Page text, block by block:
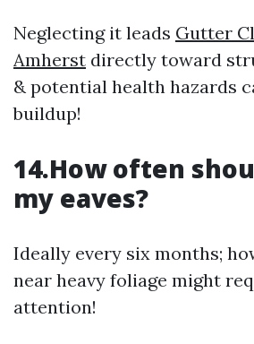
Neglecting it leads Gutter
Amherst directly toward
& potential health hazards
buildup!
14.How often
my eaves?
Ideally every six months;
near heavy foliage might
attention!